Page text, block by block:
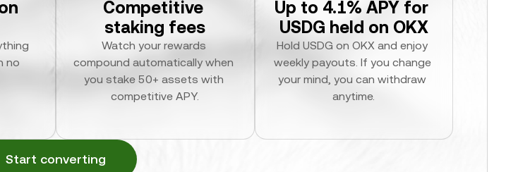
no
Competitive
staking fees
Watch your rewards
compound automatically when
you stake 50+ assets with
competitive APY.
Up to 4.1% APY for
USDG held on OKX
Hold USDG on OKX and enjoy
weekly payouts. If you change
your mind, you can withdraw
anytime.
Start converting